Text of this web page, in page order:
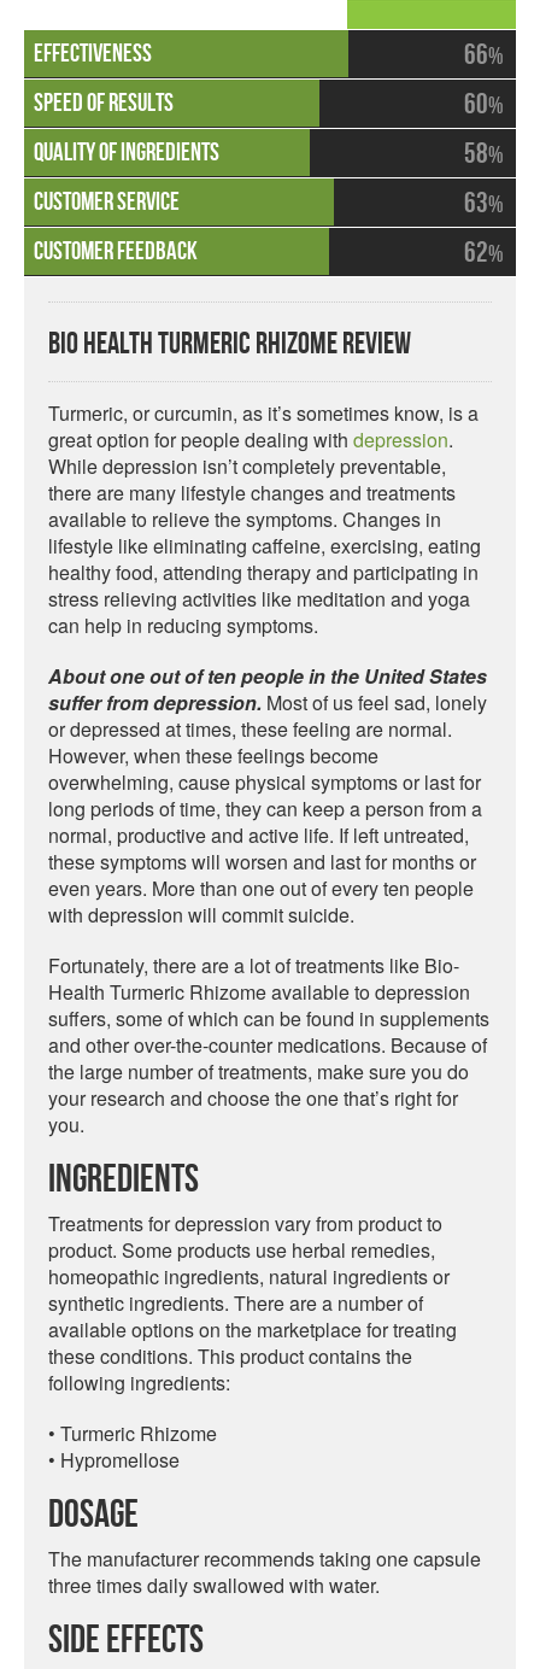
66%
60%
58%
63%
62%
Bio Health Turmeric Rhizome Review
Turmeric, or curcumin, as it’s sometimes know, is a
great option for people dealing with depression.
While depression isn’t completely preventable,
there are many lifestyle changes and treatments
available to relieve the symptoms. Changes in
lifestyle like eliminating caffeine, exercising, eating
healthy food, attending therapy and participating in
stress relieving activities like meditation and yoga
can help in reducing symptoms.
About one out of ten people in the United States
suffer from depression. Most of us feel sad, lonely
or depressed at times, these feeling are normal.
However, when these feelings become
overwhelming, cause physical symptoms or last for
long periods of time, they can keep a person from a
normal, productive and active life. If left untreated,
these symptoms will worsen and last for months or
even years. More than one out of every ten people
with depression will commit suicide.
Fortunately, there are a lot of treatments like Bio-
Health Turmeric Rhizome available to depression
suffers, some of which can be found in supplements
and other over-the-counter medications. Because of
the large number of treatments, make sure you do
your research and choose the one that’s right for
you.
Ingredients
Treatments for depression vary from product to
product. Some products use herbal remedies,
homeopathic ingredients, natural ingredients or
synthetic ingredients. There are a number of
available options on the marketplace for treating
these conditions. This product contains the
following ingredients:
• Turmeric Rhizome
• Hypromellose
Dosage
The manufacturer recommends taking one capsule
three times daily swallowed with water.
Side Effects